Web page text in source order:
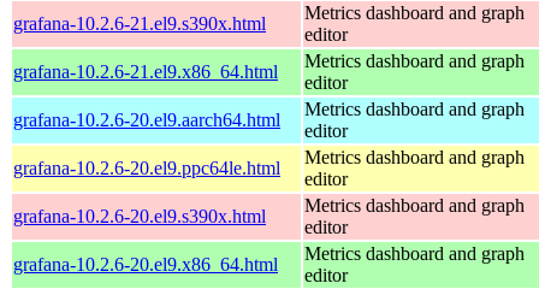
grafana-10.2.6-21.el9.s390x.html
Metrics dashboard and graph
editor
grafana-10.2.6-21.el9.x86_64.html
Metrics dashboard and graph
editor
grafana-10.2.6-20.el9.aarch64.html
Metrics dashboard and graph
editor
grafana-10.2.6-20.el9.ppc64le.html
Metrics dashboard and graph
editor
grafana-10.2.6-20.el9.s390x.html
Metrics dashboard and graph
editor
grafana-10.2.6-20.el9.x86_64.html
Metrics dashboard and graph
editor